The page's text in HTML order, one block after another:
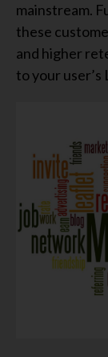
mainstream.
these
and higher
to your user’s